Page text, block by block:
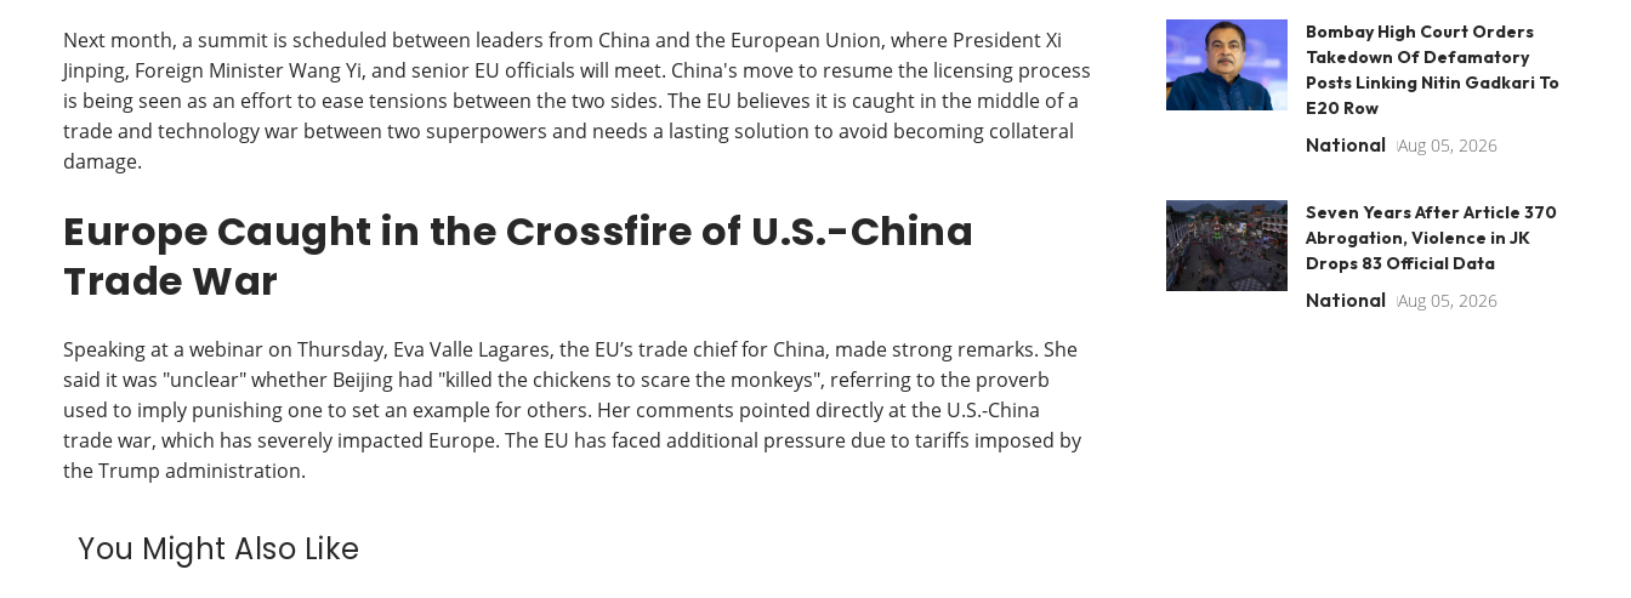
Next month, a summit is scheduled between leaders from China and the European Union, where President Xi
Jinping, Foreign Minister Wang Yi, and senior EU officials will meet. China's move to resume the licensing process
is being seen as an effort to ease tensions between the two sides. The EU believes it is caught in the middle of a
trade and technology war between two superpowers and needs a lasting solution to avoid becoming collateral
damage.
Europe Caught in the Crossfire of U.S.-China
Trade War
Speaking at a webinar on Thursday, Eva Valle Lagares, the EU’s trade chief for China, made strong remarks. She
said it was "unclear" whether Beijing had "killed the chickens to scare the monkeys", referring to the proverb
used to imply punishing one to set an example for others. Her comments pointed directly at the U.S.-China
trade war, which has severely impacted Europe. The EU has faced additional pressure due to tariffs imposed by
the Trump administration.
You Might Also Like
Bombay High Court Orders
Takedown Of Defamatory
Posts Linking Nitin Gadkari To
E20 Row
National Aug 05, 2026
Seven Years After Article 370
Abrogation, Violence in JK
Drops 83 Official Data
National Aug 05, 2026